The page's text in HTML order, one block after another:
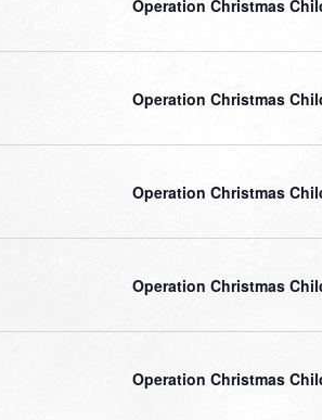
Operation Christmas
Operation Christmas
Operation Christmas
Operation Christmas
Operation Christmas